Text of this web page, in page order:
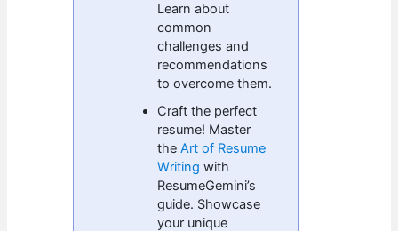
Learn about
common
challenges and
recommendations
to overcome them.
Craft the perfect
resume! Master
theArt of Resume
Writing with
ResumeGemini’s
guide. Showcase
your unique